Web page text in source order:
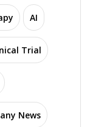
AI
Trial
News